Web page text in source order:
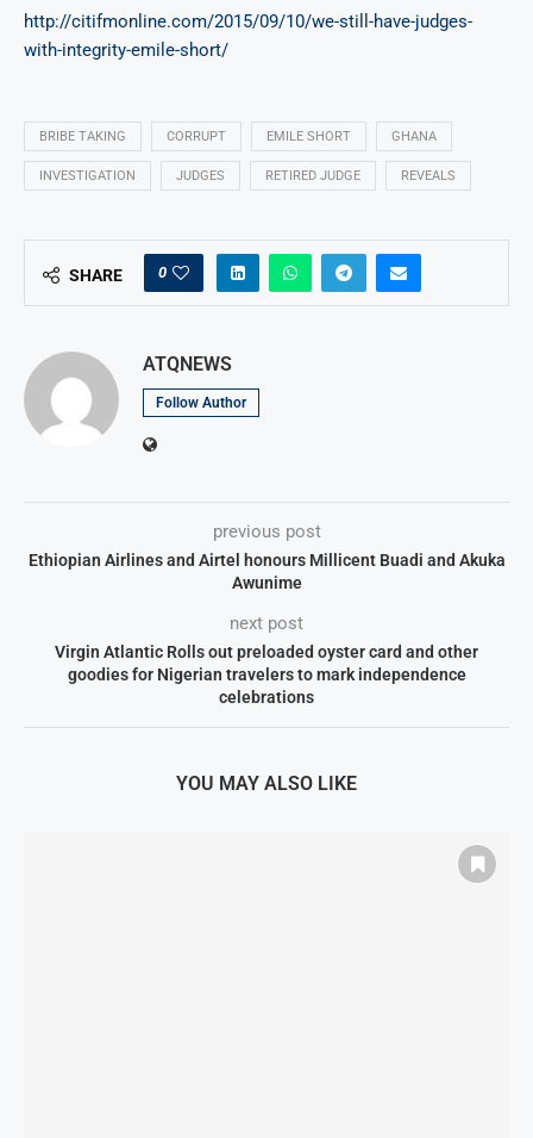
http://citifmonline.com/2015/09/10/we-still-have-judges-
with-integrity-emile-short/
BRIBE TAKING CORRUPT EMILE SHORT GHANA
INVESTIGATION JUDGES RETIRED JUDGE REVEALS
SHARE 0
ATQNEWS
Follow Author
previous post
Ethiopian Airlines and Airtel honours Millicent Buadi and Akuka
Awunime
next post
Virgin Atlantic Rolls out preloaded oyster card and other
goodies for Nigerian travelers to mark independence
celebrations
YOU MAY ALSO LIKE